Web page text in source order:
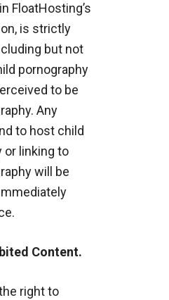
FloatHosting’s
is strictly
but not
pornography
to be
Any
to host child
or linking to
will be
Content.
right to